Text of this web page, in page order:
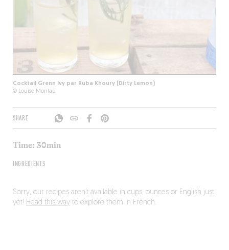
Cocktail Grenn Ivy par Ruba Khoury (Dirty Lemon)
© Louise Monlaü
SHARE
Time: 30min
INGREDIENTS
Sorry, our recipes aren’t available in cups, ounces or English just
yet! Head this wayto explore them in French.